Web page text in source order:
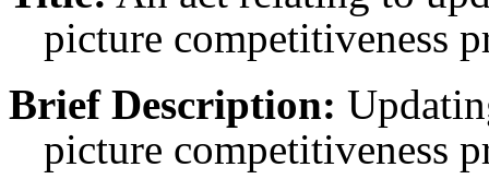
picture competitiveness
Brief Description:
picture competitiveness